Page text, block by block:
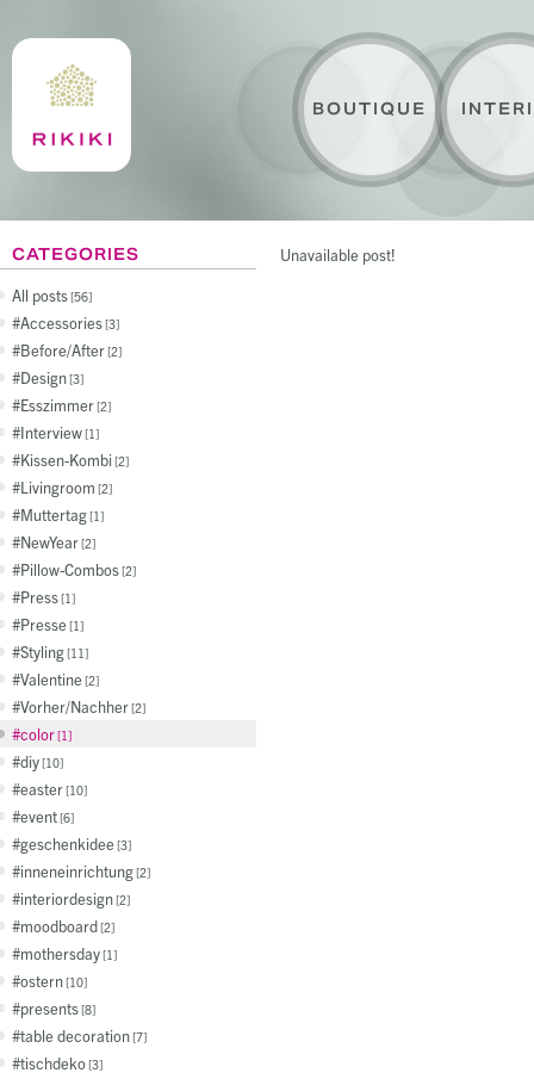
BOUTIQUE
CATEGORIES
All posts 56
Accessories 3
Before/After 2
Design 3
Esszimmer 2
Interview 1
Kissen-Kombi 2
Livingroom 2
Muttertag 1
NewYear 2
Pillow-Combos 2
Press 1
Presse 1
Styling 11
Valentine 2
Vorher/Nachher 2
color 1
diy 10
easter 10
event 6
geschenkidee 3
inneneinrichtung 2
interiordesign 2
moodboard 2
mothersday 1
ostern 10
presents 8
table decoration 7
tischdeko 3
Unavailable post!